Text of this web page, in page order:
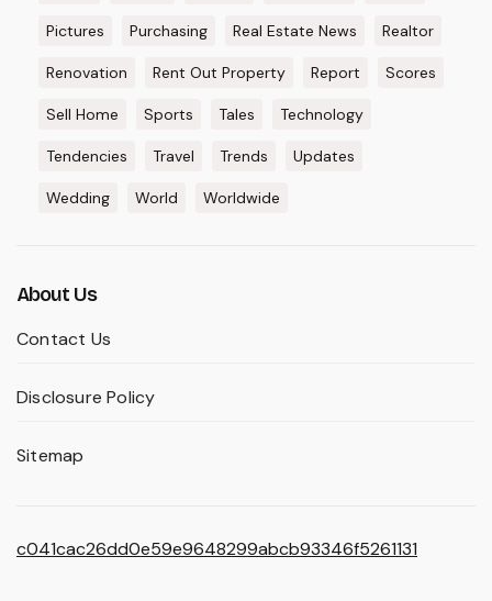
Pictures Purchasing Real Estate News Realtor
Renovation Rent Out Property Report Scores
Sell Home Sports Tales Technology
Tendencies Travel Trends Updates
Wedding World Worldwide
About Us
Contact Us
Disclosure Policy
Sitemap
c041cac26dd0e59e9648299abcb93346f5261131